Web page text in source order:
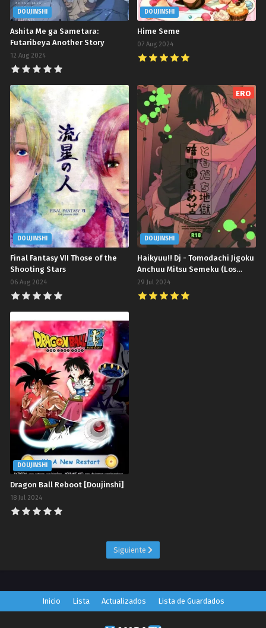
DOUJINSHI
Ashita Me ga Sametara:
Futaribeya Another Story
12 Aug 2024
DOUJINSHI
Hime Seme
07 Aug 2024
DOUJINSHI
Final Fantasy VII Those of the
Shooting Stars
06 Aug 2024
ERO
DOUJINSHI
Haikyuu!! Dj - Tomodachi Jigoku
Anchuu Mitsu Semeku (Los
Amigos Siempre Son
Bienvenidos)
29 Jul 2024
DOUJINSHI
Dragon Ball Reboot [Doujinshi]
18 Jul 2024
Siguiente
Inicio Lista Actualizados Lista de Guardados